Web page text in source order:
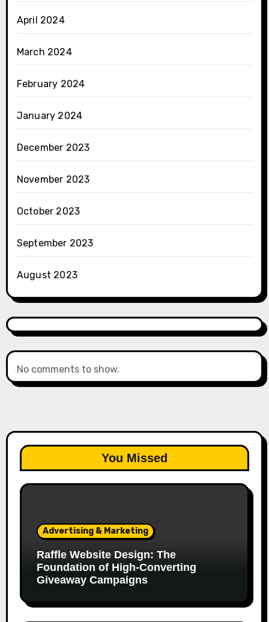
April 2024
March 2024
February 2024
January 2024
December 2023
November 2023
October 2023
September 2023
August 2023
No comments to show.
You Missed
Advertising & Marketing
Raffle Website Design: The
Foundation of High-Converting
Giveaway Campaigns